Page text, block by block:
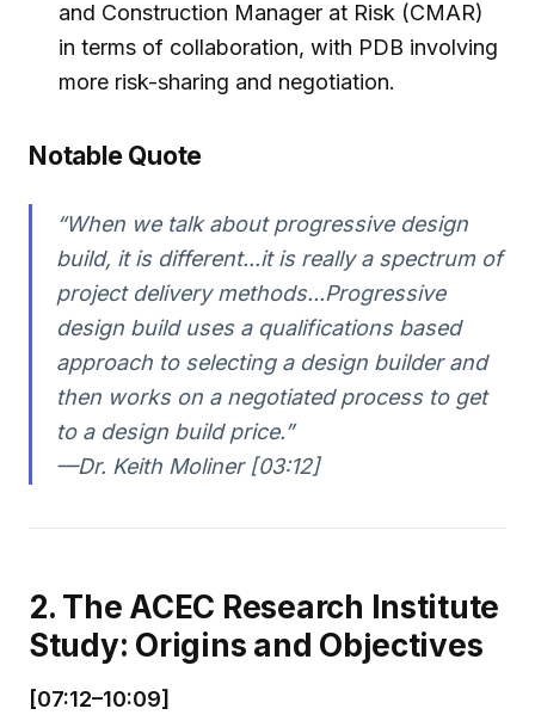
and Construction Manager at Risk (CMAR)
in terms of collaboration, with PDB involving
more risk-sharing and negotiation.
Notable Quote
“When we talk about progressive design
build, it is different...it is really a spectrum of
project delivery methods...Progressive
design build uses a qualifications based
approach to selecting a design builder and
then works on a negotiated process to get
to a design build price.”
—Dr. Keith Moliner [03:12]
2. The ACEC Research Institute
Study: Origins and Objectives
[07:12–10:09]